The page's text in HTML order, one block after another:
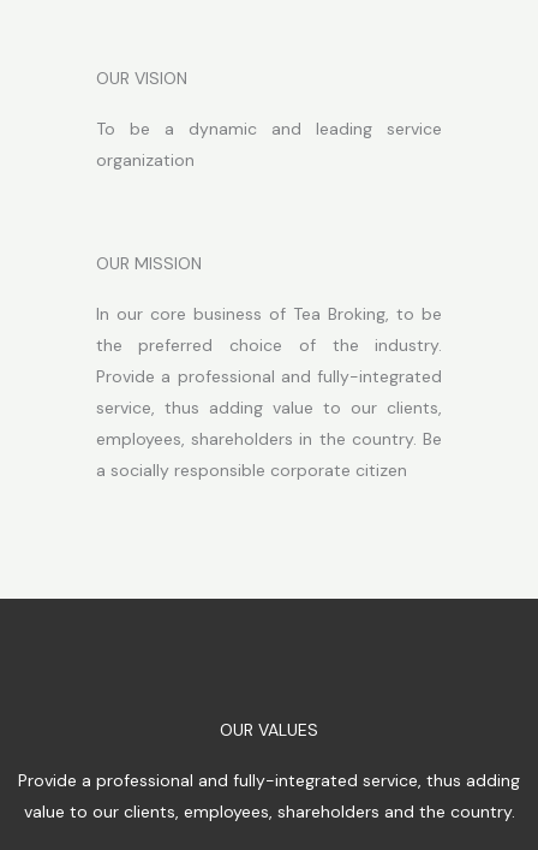
OUR VISION
To be a dynamic and leading service
organization
OUR MISSION
In our core business of Tea Broking, to be
the preferred choice of the industry.
Provide a professional and fully-integrated
service, thus adding value to our clients,
employees, shareholders in the country. Be
a socially responsible corporate citizen
OUR VALUES
Provide a professional and fully-integrated service, thus adding
value to our clients, employees, shareholders and the country.